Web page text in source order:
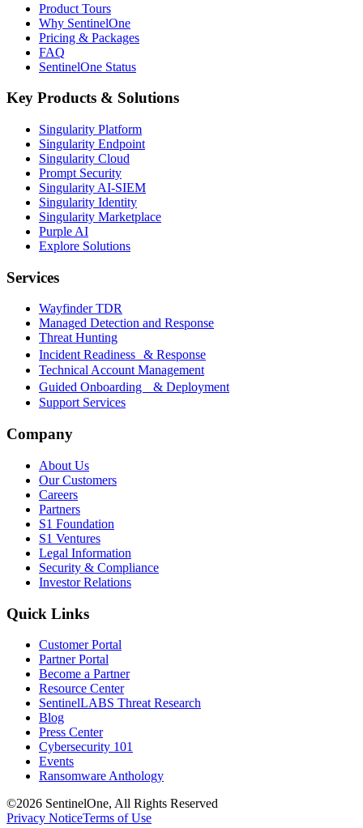
Product Tours
Why SentinelOne
Pricing & Packages
FAQ
SentinelOne Status
Key Products & Solutions
Singularity Platform
Singularity Endpoint
Singularity Cloud
Prompt Security
Singularity AI-SIEM
Singularity Identity
Singularity Marketplace
Purple AI
Explore Solutions
Services
Wayfinder TDR
Managed Detection and Response
Threat Hunting
Incident Readiness & Response
Technical Account Management
Guided Onboarding & Deployment
Support Services
Company
About Us
Our Customers
Careers
Partners
S1 Foundation
S1 Ventures
Legal Information
Security & Compliance
Investor Relations
Quick Links
Customer Portal
Partner Portal
Become a Partner
Resource Center
SentinelLABS Threat Research
Blog
Press Center
Cybersecurity 101
Events
Ransomware Anthology
©2026 SentinelOne, All Rights Reserved
Privacy NoticeTerms of Use